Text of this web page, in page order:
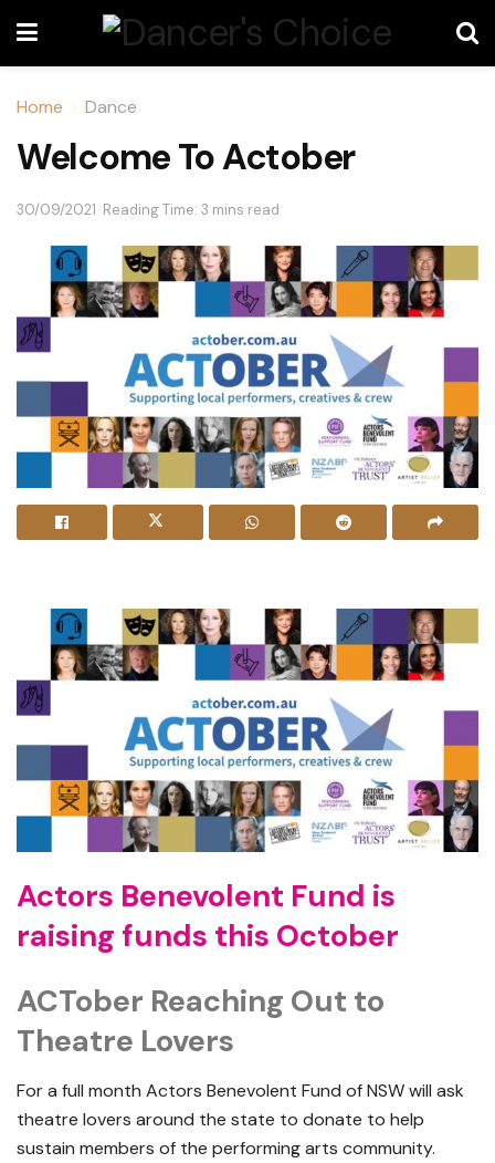
Home Dance
Welcome To Actober
30/09/2021 Reading Time: 3 mins read
Actors Benevolent Fund is
raising funds this October
ACTober Reaching Out to
Theatre Lovers
For a full month Actors Benevolent Fund of NSW will ask
theatre lovers around the state to donate to help
sustain members of the performing arts community.